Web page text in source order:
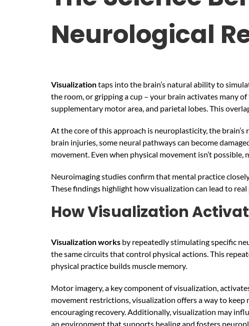
Neurological
Visualizationtaps into the brain’s natural ability to
the room, or gripping a cup – your brain activates many
supplementary motor area, and parietal lobes. This
At the core of this approach is neuroplasticity, the
brain injuries, some neural pathways can become
movement. Even when physical movement isn’t
Neuroimaging studies confirm that mental practice
These findings highlight how visualization can lead to
How Visualization
Visualizationworks by repeatedly stimulating specific
the same circuits that control physical actions. This
physical practice builds muscle memory.
Motor imagery, a key component of visualization,
movement restrictions, visualization offers a way to
encouraging recovery. Additionally, visualization may
an environment that supports healing and fosters